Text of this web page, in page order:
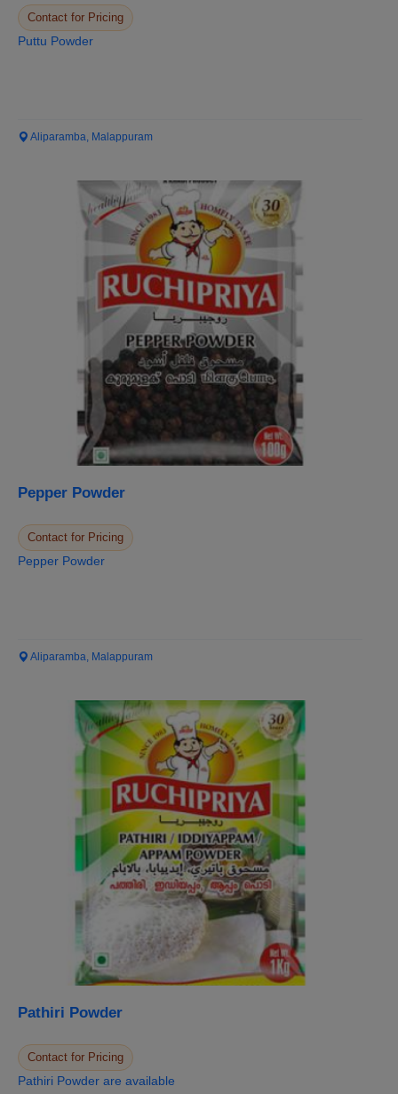
Contact for Pricing
Puttu Powder
Aliparamba, Malappuram
Pepper Powder
Contact for Pricing
Pepper Powder
Aliparamba, Malappuram
Pathiri Powder
Contact for Pricing
Pathiri Powder are available